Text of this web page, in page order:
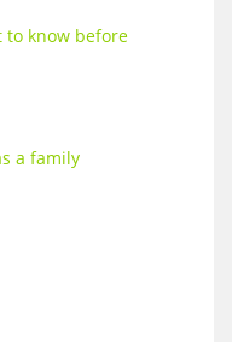
to know before
a family